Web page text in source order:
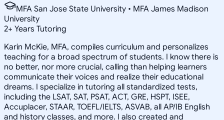
MFA San Jose State University • MFA James Madison
University
2+ Years Tutoring
Karin McKie, MFA, compiles curriculum and personalizes
teaching for a broad spectrum of students. I know there is
no better, nor more crucial, calling than helping learners
communicate their voices and realize their educational
dreams. I specialize in tutoring all standardized tests,
including the LSAT, SAT, PSAT, ACT, GRE, HSPT, ISEE,
Accuplacer, STAAR, TOEFL/IELTS, ASVAB, all AP/IB English
and history classes, and more. I also created and